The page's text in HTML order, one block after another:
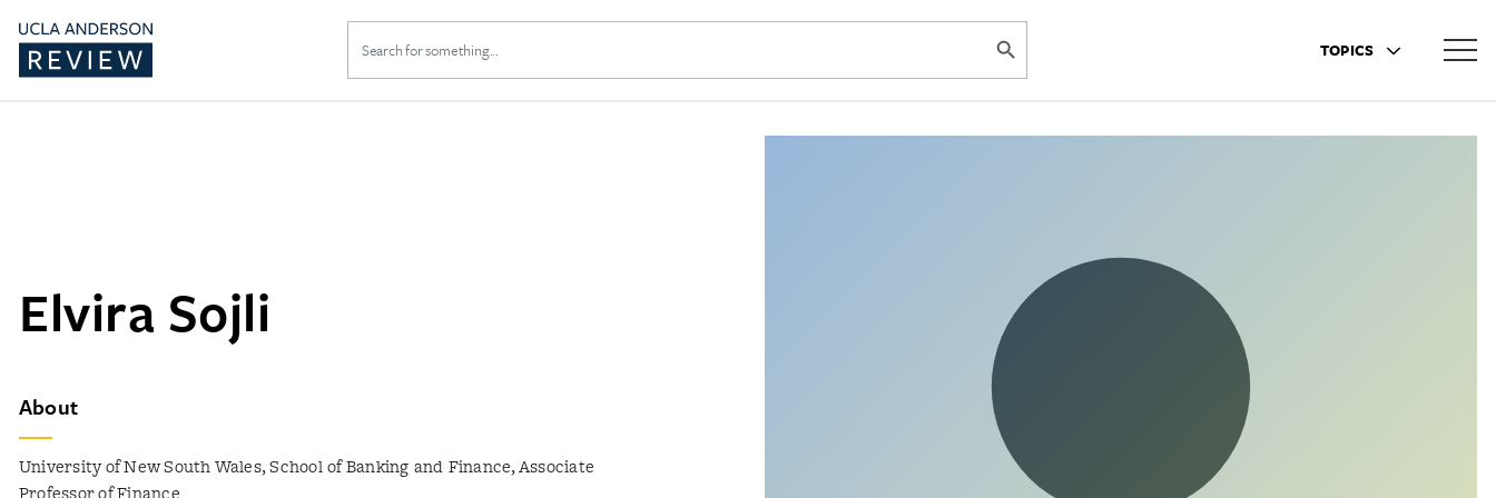
Search
for:
SEARCH BUTTON
TOPICS
Elvira Sojli
About
University of New South Wales, School of Banking and Finance, Associate
Professor of Finance